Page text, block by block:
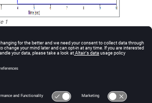
1
used as an input to pulstran.